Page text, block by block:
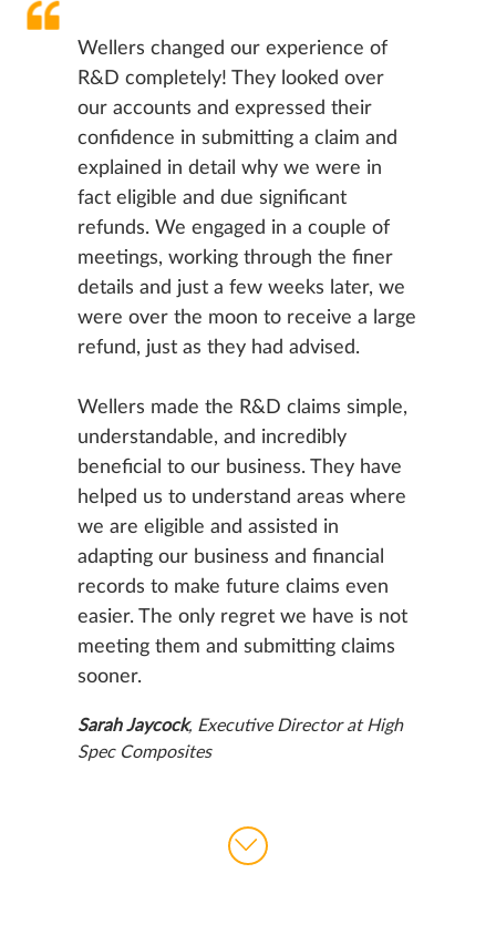
Wellers changed our experience of
R&D completely! They looked over
our accounts and expressed their
confidence in submitting a claim and
explained in detail why we were in
fact eligible and due significant
refunds. We engaged in a couple of
meetings, working through the finer
details and just a few weeks later, we
were over the moon to receive a large
refund, just as they had advised.
Wellers made the R&D claims simple,
understandable, and incredibly
beneficial to our business. They have
helped us to understand areas where
we are eligible and assisted in
adapting our business and financial
records to make future claims even
easier. The only regret we have is not
meeting them and submitting claims
sooner.
Sarah Jaycock, Executive Director at High
Spec Composites